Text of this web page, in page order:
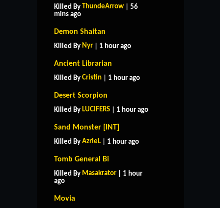
Killed By ThundeArrow | 56
mins ago
Demon Shaitan
Killed By Nyr | 1 hour ago
Ancient Librarian
Killed By Cristin | 1 hour ago
Desert Scorpion
Killed By LUCIFERS | 1 hour ago
Sand Monster [INT]
Killed By AzrieL | 1 hour ago
Tomb General Bi
Killed By Masakrator | 1 hour
ago
Movia